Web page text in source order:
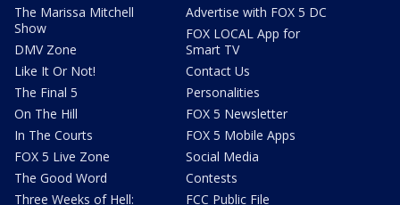
The Marissa Mitchell
Show
DMV Zone
Like It Or Not!
The Final 5
On The Hill
In The Courts
FOX 5 Live Zone
The Good Word
Three Weeks of Hell:
Advertise with FOX 5 DC
FOX LOCAL App for
Smart TV
Contact Us
Personalities
FOX 5 Newsletter
FOX 5 Mobile Apps
Social Media
Contests
FCC Public File